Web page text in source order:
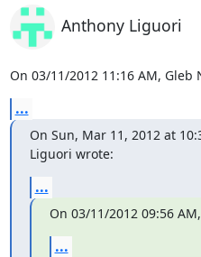
Anthony Liguori
On 03/11/2012 11:16 AM, Gleb
...
On Sun, Mar 11, 2012 at
Liguori wrote:
...
On 03/11/2012 09:56
...